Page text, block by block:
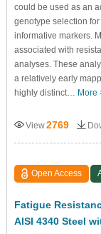
could be used as an
genotype selection
informative markers.
associated with
analyses. These
a relatively early
highly distinct… More
View2769
Open Access
Fatigue
AISI 4340 Steel